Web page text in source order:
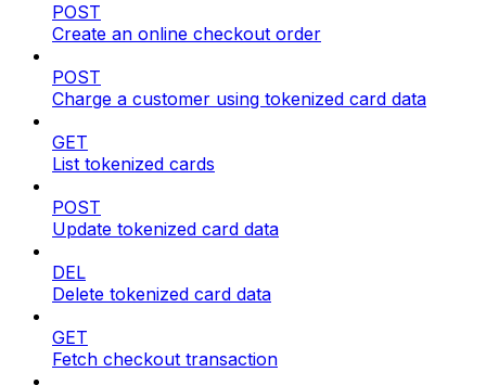
POST
Create an online checkout order
POST
Charge a customer using tokenized card data
GET
List tokenized cards
POST
Update tokenized card data
DEL
Delete tokenized card data
GET
Fetch checkout transaction